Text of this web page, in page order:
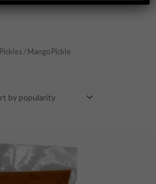
Pickles / Mango Pickle